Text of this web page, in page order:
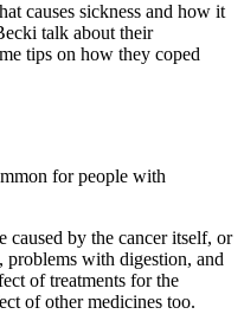
causes sickness and how it
talk about their
tips on how they coped
for people with
caused by the cancer itself, or
problems with digestion, and
of treatments for the
of other medicines too.